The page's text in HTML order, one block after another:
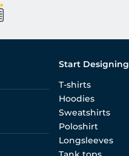
Start Designing
T-shirts
Hoodies
Sweatshirts
Poloshirt
Longsleeves